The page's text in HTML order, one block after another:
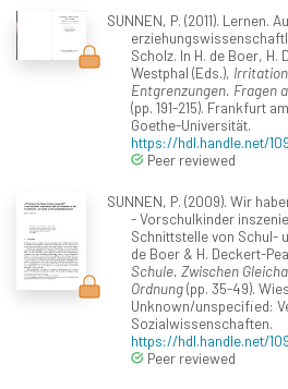
SUNNEN, P. (2011). Lernen.
Scholz. In H. de Boer, H.
Westphal (Eds.),
Entgrenzungen. Fragen
(pp. 191-215). Frankfurt
Goethe-Universität.
https://hdl.handle.net/
Peer reviewed
SUNNEN, P. (2009). Wir
- Vorschulkinder
Schnittstelle von Schul-
de Boer & H. Deckert-
Schule. Zwischen
Ordnung(pp. 35-49).
Unknown/unspecified:
Sozialwissenschaften.
https://hdl.handle.net/
Peer reviewed